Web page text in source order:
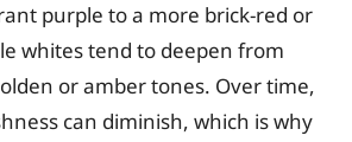
purple to a more brick-red or
whites tend to deepen from
or amber tones. Over time,
can diminish, which is why